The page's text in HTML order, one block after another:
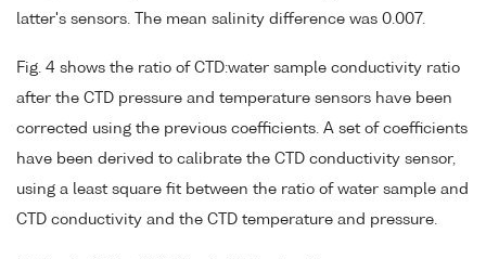
latter's sensors. The mean salinity difference was 0.007.
Fig. 4 shows the ratio of CTD:water sample conductivity ratio
after the CTD pressure and temperature sensors have been
corrected using the previous coefficients. A set of coefficients
have been derived to calibrate the CTD conductivity sensor,
using a least square fit between the ratio of water sample and
CTD conductivity and the CTD temperature and pressure.